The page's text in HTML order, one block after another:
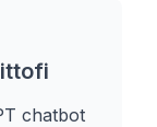
chatbot